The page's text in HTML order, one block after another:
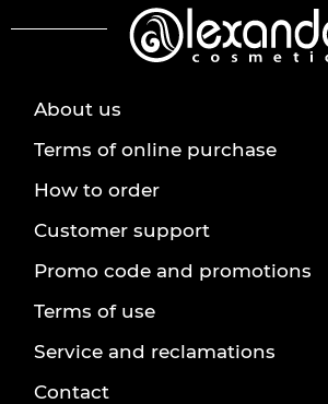
About us
Terms of online purchase
How to order
Customer support
Promo code and promotions
Terms of use
Service and reclamations
Contact